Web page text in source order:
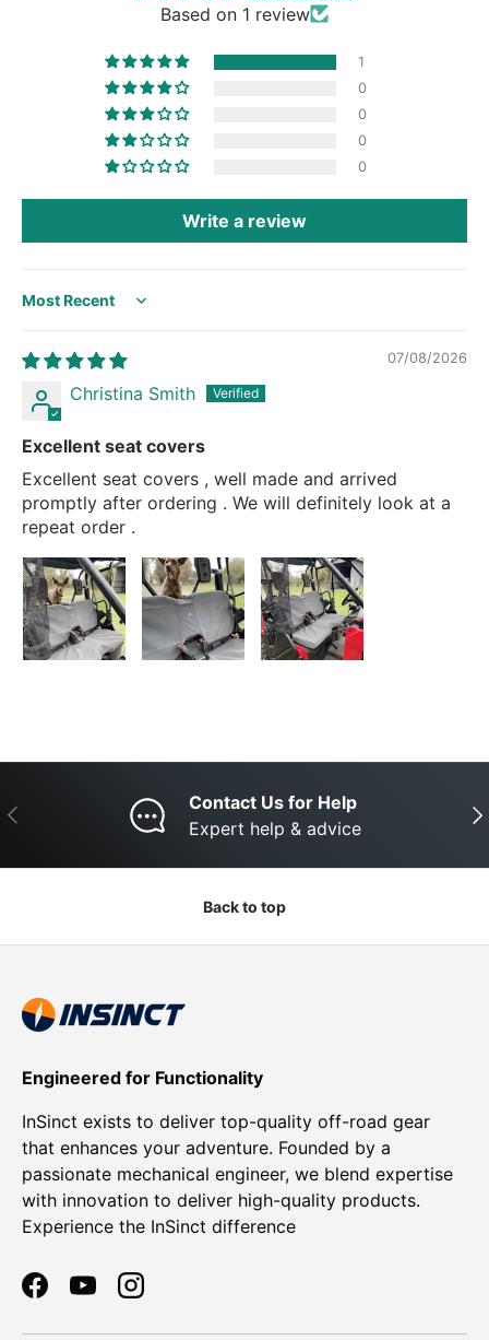
Based on 1 review
1
0
0
0
0
Write a review
Sort by
07/08/2026
Christina Smith
Excellent seat covers
Excellent seat covers , well made and arrived
promptly after ordering . We will definitely look at a
repeat order .
Previous
Contact Us for Help
Expert help & advice
Back to top
Engineered for Functionality
InSinct exists to deliver top-quality off-road gear
that enhances your adventure. Founded by a
passionate mechanical engineer, we blend expertise
with innovation to deliver high-quality products.
Experience the InSinct difference
FacebookYouTubeInstagram